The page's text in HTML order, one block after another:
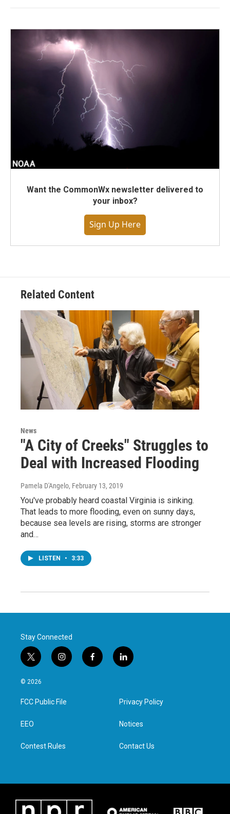
Want the CommonWx newsletter delivered to
your inbox?
Sign Up Here
Related Content
News
"A City of Creeks" Struggles to
Deal with Increased Flooding
Pamela D'Angelo, February 13, 2019
You've probably heard coastal Virginia is sinking.
That leads to more flooding, even on sunny days,
because sea levels are rising, storms are stronger
and…
LISTEN • 3:33
Stay Connected
t
w
i
t
e
i
n
a
g
f
a
l
i
e
d
n
© 2026
FCC Public File
EEO
Contest Rules
Privacy Policy
Notices
Contact Us